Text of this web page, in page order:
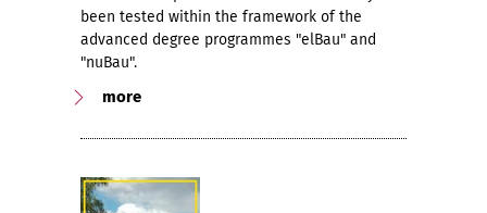
been tested within the framework of the
advanced degree programmes "elBau" and
"nuBau".
more